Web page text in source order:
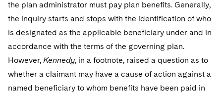
Washington, D.C.
Chicago
Houston
Financial Services Tax
Global Distribution of Funds
Investment Advisers
Permanent Capital
Structured Credit and Collateralized Loan Obligations
Warehouse and Asset-Based Financing
Patent Litigation
Trade Secrets and Unfair Competition
Trademark/Copyright
Business Litigation and Trials
Class Actions
Complex Commercial Litigation
Crisis Management
Visit this section
California Consumer Privacy Act Resource Center
Dechert Cyber Bits
Private Client
Visit this section
Private Credit Capital Solutions
Visit this section
Product Liability and Mass Torts
Telecommunications, Media and Technology
Digital Health
Visit this section
Luxembourg Trainee Programme
Paris Law Clerk Programme
Visit this section
Advocating for Human Rights
Supporting Organizations and Social Entrepreneurs
Advocating for Veterans
the plan administrator must pay plan benefits. Generally,
the inquiry starts and stops with the identification of who
is designated as the applicable beneficiary under and in
accordance with the terms of the governing plan.
However, Kennedy, in a footnote, raised a question as to
whether a claimant may have a cause of action against a
named beneficiary to whom benefits have been paid in